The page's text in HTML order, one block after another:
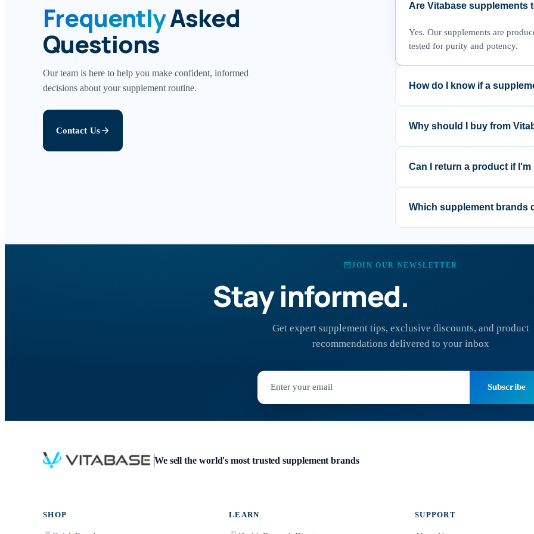
FrequentlyAsked
Questions
Our team is here to help you make confident, informed
decisions about your supplement routine.
Contact Us
Are Vitabase supplements
Yes. Our supplements are
tested for purity and potency.
How do I know if a
supplement fits your individual
Why should I buy from
help you shop with confidence.
Can I return a product if
help find the best solution.
Which supplement brands
quality and safety criteria.
JOIN OUR NEWSLETTER
Stay informed.
Get expert supplement tips, exclusive discounts, and product
recommendations delivered to your inbox
Subscribe
We sell the world's most trusted supplement brands
SHOP LEARN SUPPORT